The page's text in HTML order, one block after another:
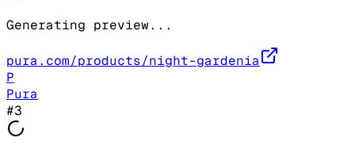
Generating preview...
pura.com/products/night-gardenia
P
Pura
#3